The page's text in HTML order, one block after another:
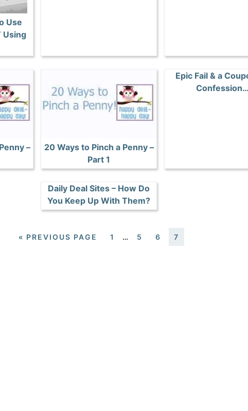
Use
Using
–
20 Ways to Pinch a Penny –
Part 1
Epic Fail & a
Confession…
Daily Deal Sites – How Do
You Keep Up With Them?
« PREVIOUS PAGE 1 … 5 6 7